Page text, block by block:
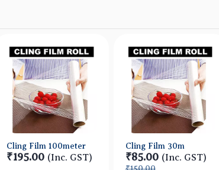
Cling Film 100meter
₹195.00 (Inc. GST)
Cling Film 30m
₹85.00 (Inc. GST)